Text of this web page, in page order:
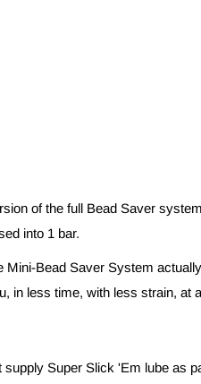
of the full Bead Saver
into 1 bar.
Mini-Bead Saver System
in less time, with less strain, at
Super Slick 'Em lube as